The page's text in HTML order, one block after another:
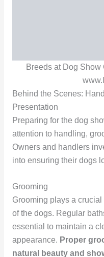
Breeds at Dog Show
Behind the Scenes:
Presentation
Preparing for the dog
attention to handling,
Owners and handlers
into ensuring their dogs
Grooming
Grooming plays a
of the dogs. Regular
essential to maintain a
appearance. Proper
natural beauty and